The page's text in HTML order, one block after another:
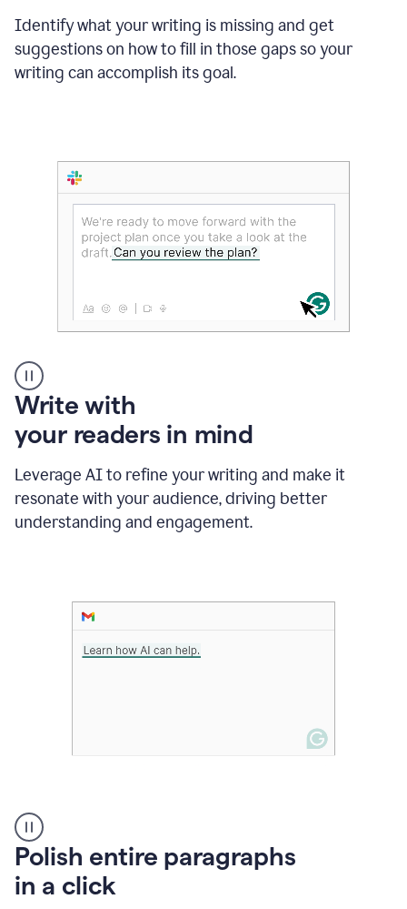
Identify what your writing is missing and get
suggestions on how to fill in those gaps so your
writing can accomplish its goal.
Someone
typing
in
Slack
and
Grammarly
suggesting
that
Write with
your readers in mind
Leverage AI to refine your writing and make it
resonate with your audience, driving better
understanding and engagement.
A
person
types
Polish entire paragraphs
in a click